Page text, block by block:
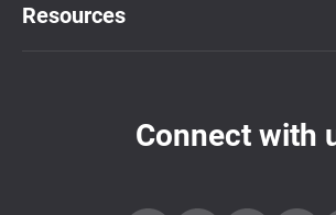
Resources
Connect with